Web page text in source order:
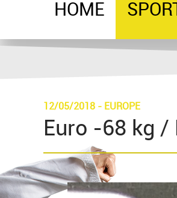
HOME
12/05/2018 - EUROPE
Euro -68 kg /